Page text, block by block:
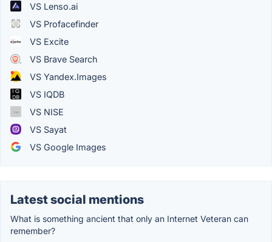
VS Lenso.ai
VS Profacefinder
VS Excite
VS Brave Search
VS Yandex.Images
VS IQDB
VS NISE
VS Sayat
VS Google Images
Latest social mentions
What is something ancient that only an Internet Veteran can
remember?